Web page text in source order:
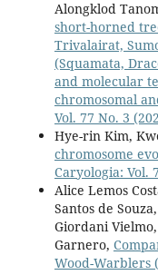
Alongklod
short-horned
Trivalairat,
(Squamata,
and molecular
chromosomal
Vol. 77 No. 3
Hye-rin Kim,
chromosome
Caryologia: Vol.
Alice Lemos
Santos de
Giordani
Garnero,
Wood-Warblers